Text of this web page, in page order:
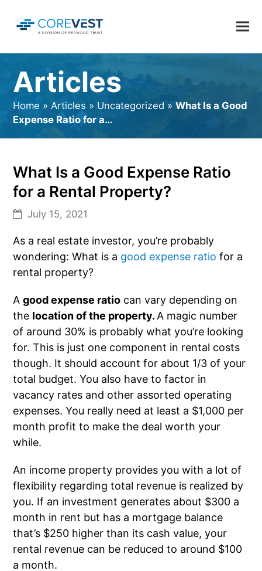
Articles
Home »Articles » Uncategorized »What Is a Good
Expense Ratio for a…
What Is a Good Expense Ratio
for a Rental Property?
July 15, 2021
As a real estate investor, you’re probably
wondering: What is a good expense ratio for a
rental property?
Agood expense ratio can vary depending on
the location of the property. A magic number
of around 30% is probably what you’re looking
for. This is just one component in rental costs
though. It should account for about 1/3 of your
total budget. You also have to factor in
vacancy rates and other assorted operating
expenses. You really need at least a $1,000 per
month profit to make the deal worth your
while.
An income property provides you with a lot of
flexibility regarding total revenue is realized by
you. If an investment generates about $300 a
month in rent but has a mortgage balance
that’s $250 higher than its cash value, your
rental revenue can be reduced to around $100
a month.